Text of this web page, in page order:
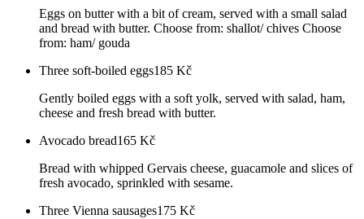
Eggs on butter with a bit of cream, served with a small salad
and bread with butter. Choose from: shallot/ chives Choose
from: ham/ gouda
Three soft-boiled eggs185 Kč
Gently boiled eggs with a soft yolk, served with salad, ham,
cheese and fresh bread with butter.
Avocado bread165 Kč
Bread with whipped Gervais cheese, guacamole and slices of
fresh avocado, sprinkled with sesame.
Three Vienna sausages175 Kč